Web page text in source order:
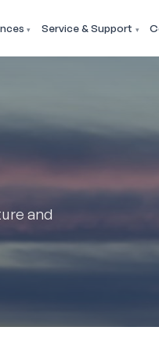
Service & Support
and